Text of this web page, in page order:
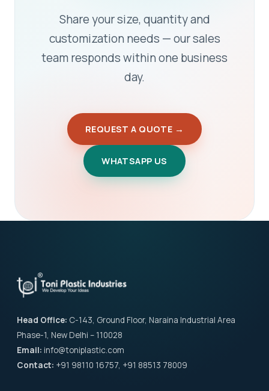
Share your size, quantity and
customization needs — our sales
team responds within one business
day.
REQUEST A QUOTE →
WHATSAPP US
Head Office: C-143, Ground Floor, Naraina Industrial Area
Phase-1, New Delhi – 110028
Email: info@toniplastic.com
Contact: +91 98110 16757, +91 88513 78009